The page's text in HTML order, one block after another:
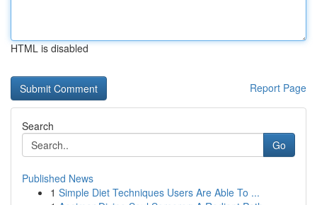
HTML is disabled
Report Page
Search
Go
Published News
1 Simple Diet Techniques Users Are Able To ...